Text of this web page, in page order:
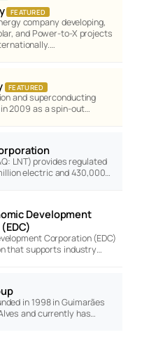
FEATURED
company developing,
and Power-to-X projects
FEATURED
and superconducting
2009 as a spin-out…
LNT) provides regulated
electric and 430,000…
Development
Corporation (EDC)
that supports industry…
in 1998 in Guimarães
and currently has…